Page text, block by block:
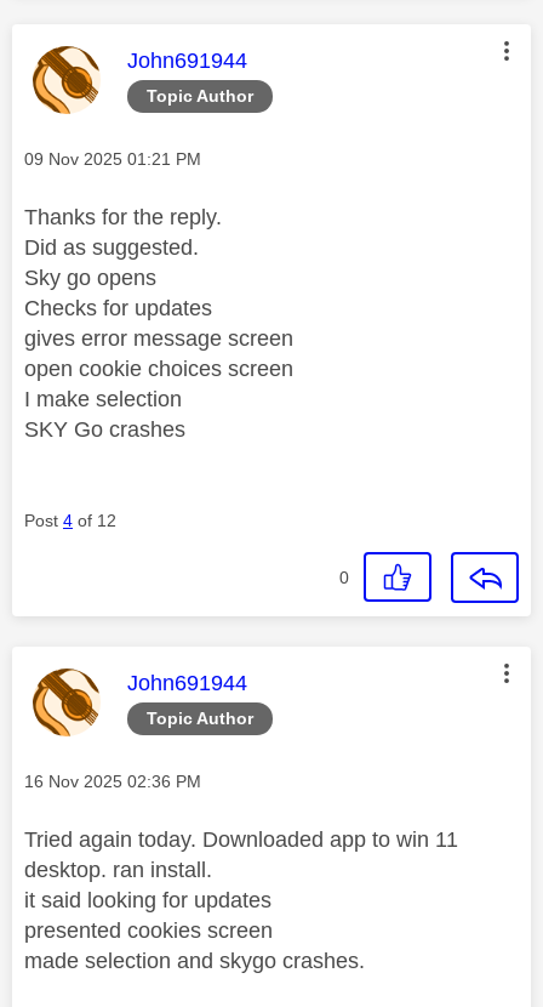
Topic Author
This message was authored by:
John691944
Message posted on
‎09 Nov 2025 01:21 PM
Thanks for the reply.
Did as suggested.
Sky go opens
Checks for updates
gives error message screen
open cookie choices screen
I make selection
SKY Go crashes
Post 4 of 12
0
Topic Author
This message was authored by:
John691944
Message posted on
‎16 Nov 2025 02:36 PM
Tried again today. Downloaded app to win 11
desktop. ran install.
it said looking for updates
presented cookies screen
made selection and skygo crashes.